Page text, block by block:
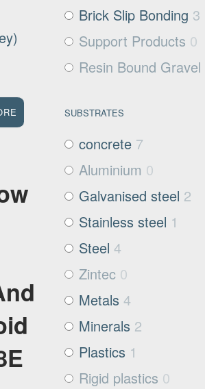
Brick Slip Bonding 3
Support Products 0
Resin Bound Gravel
SUBSTRATES
concrete 7
Aluminium 0
Galvanised steel 2
Stainless steel 1
Steel 4
Zintec 0
Metals 4
Minerals 2
Plastics 1
Rigid plastics 0